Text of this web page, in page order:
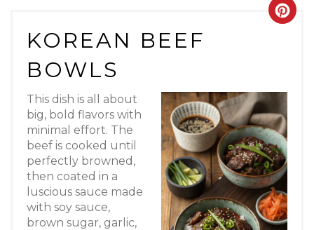
KOREAN BEEF
BOWLS
This dish is all about
big, bold flavors with
minimal effort. The
beef is cooked until
perfectly browned,
then coated in a
luscious sauce made
with soy sauce,
brown sugar, garlic,